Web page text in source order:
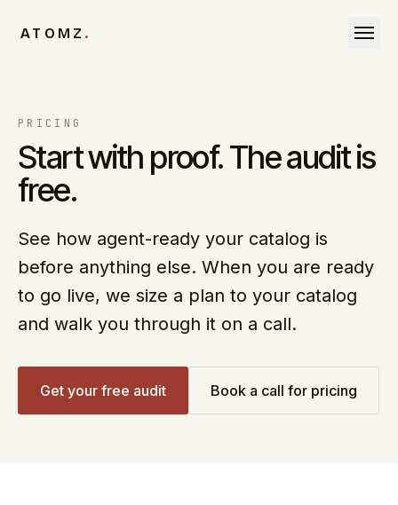
ATOMZ .
PRICING
Start with proof. The audit is
free.
See how agent-ready your catalog is
before anything else. When you are ready
to go live, we size a plan to your catalog
and walk you through it on a call.
Get your free audit Book a call for pricing